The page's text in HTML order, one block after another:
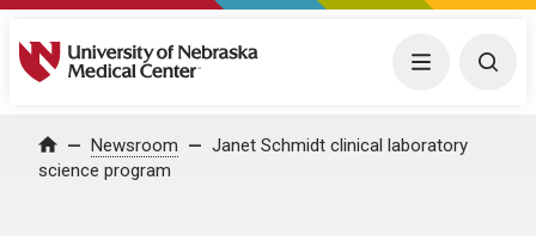
University of Nebraska Medical Center Menu
Home Newsroom
Janet Schmidt clinical laboratory
science program